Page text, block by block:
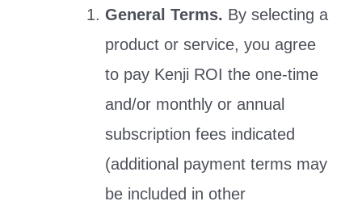
General Terms. By selecting a
product or service, you agree
to pay Kenji ROI the one-time
and/or monthly or annual
subscription fees indicated
(additional payment terms may
be included in other